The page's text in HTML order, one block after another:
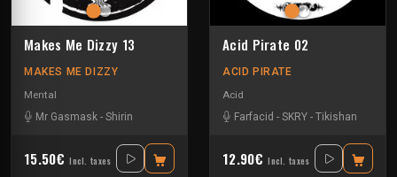
Makes Me Dizzy 13
MAKES ME DIZZY
Mental
Mr Gasmask - Shirin
15.50€ Incl. taxes
Acid Pirate 02
ACID PIRATE
Acid
Farfacid - SKRY - Tikishan
12.90€ Incl. taxes